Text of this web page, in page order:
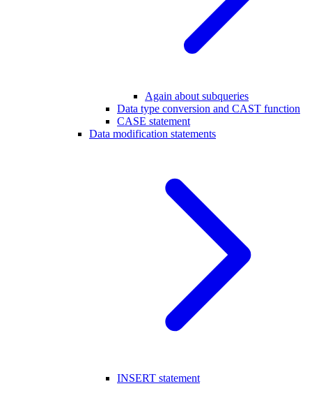
Again about subqueries
Data type conversion and CAST function
CASE statement
Data modification statements
INSERT statement